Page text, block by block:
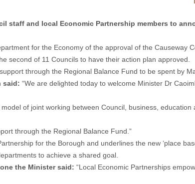
staff and local Economic Partnership members to
for the Economy of the approval of the Causeway
second of 11 Councils to have their action plan approved.
through the Regional Balance Fund to be spent by
said: “We are delighted today to welcome Minister Dr
of joint working between Council, business,
through the Regional Balance Fund.”
for the Borough and underlines the new ‘place
to achieve a shared goal.
the Minister said: “Local Economic Partnerships